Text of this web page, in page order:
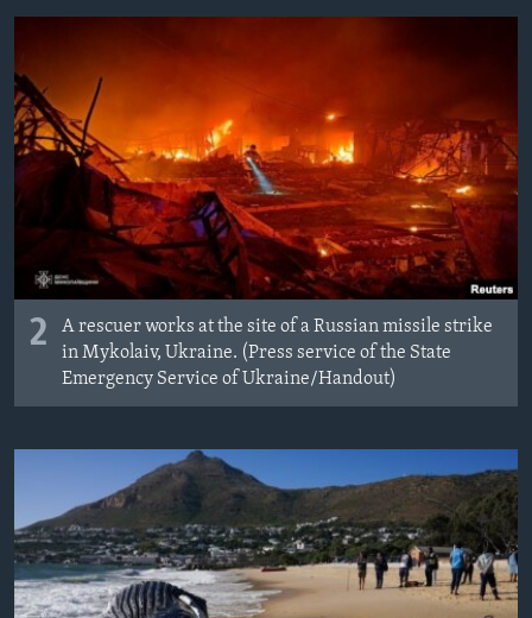
2
A rescuer works at the site of a Russian missile strike
in Mykolaiv, Ukraine. (Press service of the State
Emergency Service of Ukraine/Handout)